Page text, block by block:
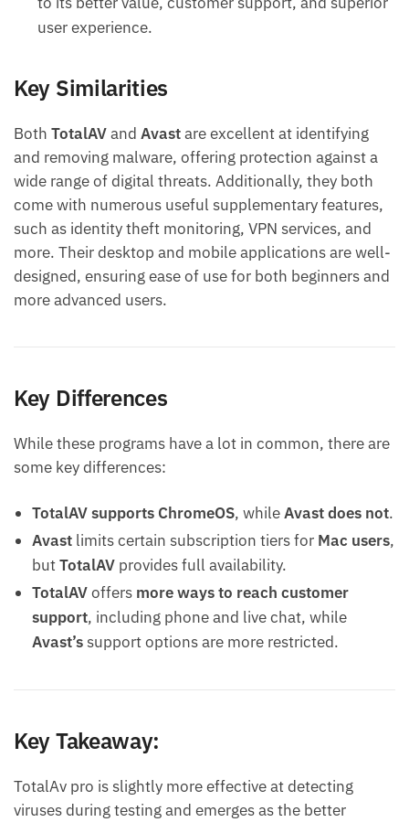
user experience.
Key Similarities
Both TotalAVand Avastare excellent at identifying
and removing malware, offering protection against a
wide range of digital threats. Additionally, they both
come with numerous useful supplementary features,
such as identity theft monitoring, VPN services, and
more. Their desktop and mobile applications are well-
designed, ensuring ease of use for both beginners and
more advanced users.
Key Differences
While these programs have a lot in common, there are
some key differences:
TotalAV supports ChromeOS, whileAvast does not.
Avast limits certain subscription tiers for Mac users,
butTotalAV provides full availability.
TotalAVoffers more ways to reach customer
support, including phone and live chat, while
Avast’ssupport options are more restricted.
Key Takeaway:
TotalAv pro is slightly more effective at detecting
viruses during testing and emerges as the better